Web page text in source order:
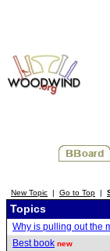
New Topic | Go to Top |
Topics
Why is pulling out the
Best book new